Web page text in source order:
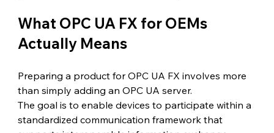
What OPC UA FX for OEMs
Actually Means
Preparing a product for OPC UA FX involves more
than simply adding an OPC UA server.
The goal is to enable devices to participate within a
standardized communication framework that